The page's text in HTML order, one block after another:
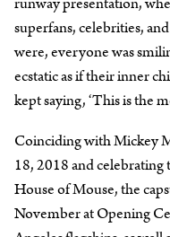
superfans, celebrities,
were, everyone was
ecstatic as if their inner
kept saying, ‘This is the
Coinciding with Mickey
18, 2018 and
House of Mouse, the
November at Opening